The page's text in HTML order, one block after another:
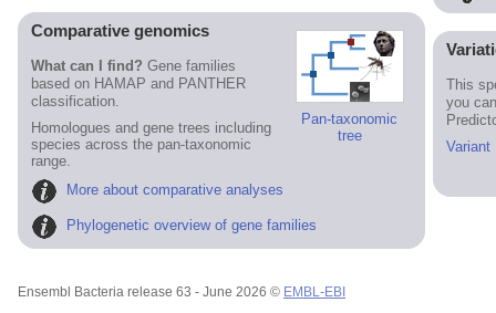
Pan-taxonomic
tree
Comparative genomics
What can I find? Gene families
based on HAMAP and PANTHER
classification.
Homologues and gene trees including
species across the pan-taxonomic
range.
More about comparative analyses
Phylogenetic overview of gene families
This
you
Variant
Ensembl Bacteria release 63 - June 2026 © EMBL-EBI